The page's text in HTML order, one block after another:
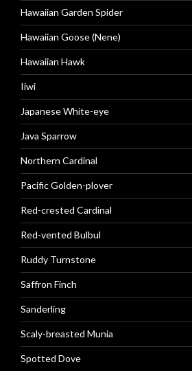
Hawaiian Garden Spider
Hawaiian Goose (Nene)
Hawaiian Hawk
Iiwi
Japanese White-eye
Java Sparrow
Northern Cardinal
Pacific Golden-plover
Red-crested Cardinal
Red-vented Bulbul
Ruddy Turnstone
Saffron Finch
Sanderling
Scaly-breasted Munia
Spotted Dove